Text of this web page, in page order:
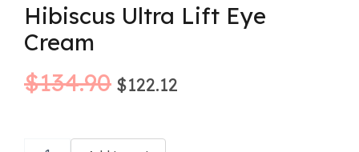
Hibiscus Ultra Lift Eye
Cream
$134.90
was:
$122.12